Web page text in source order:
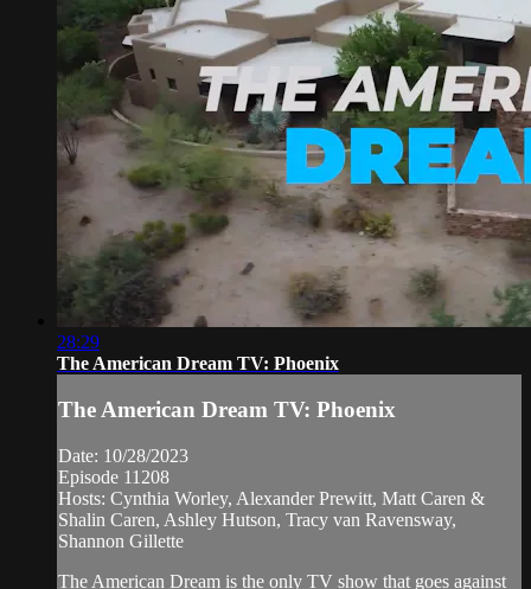
28:29
The American Dream TV: Phoenix
The American Dream TV: Phoenix
Date: 10/28/2023
Episode 11208
Hosts: Cynthia Worley, Alexander Prewitt, Matt Caren &
Shalin Caren, Ashley Hutson, Tracy van Ravensway,
Shannon Gillette
The American Dream is the only TV show that goes against